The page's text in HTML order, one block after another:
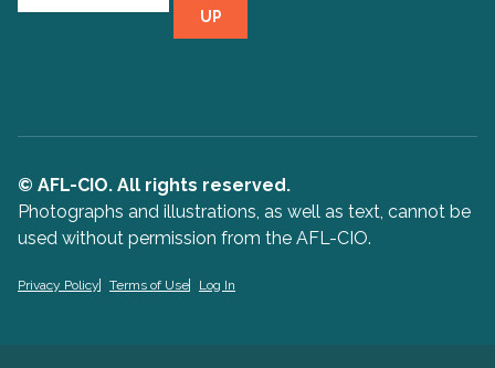
UP
© AFL-CIO. All rights reserved.
Photographs and illustrations, as well as text, cannot be
used without permission from the AFL-CIO.
Privacy Policy Terms of Use Log In